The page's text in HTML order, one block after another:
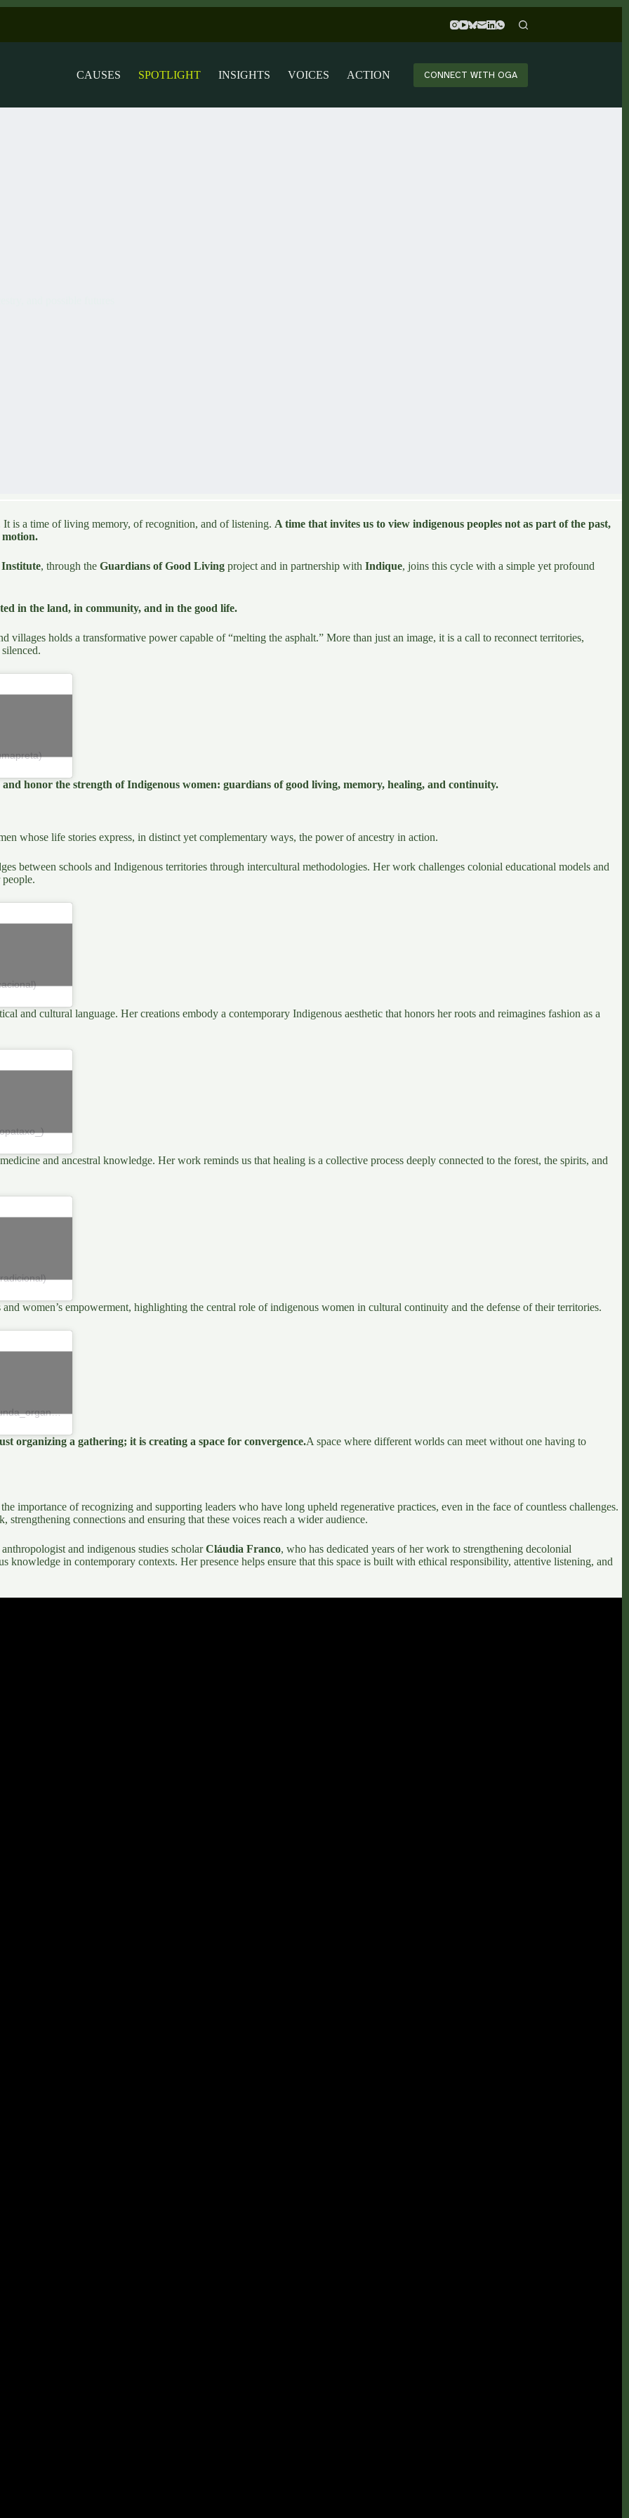
CAUSES SPOTLIGHT INSIGHTS VOICES ACTION CONNECT WITH OGA
It is a time of living memory, of recognition, and of listening. A time that invites us to view indigenous peoples not as part of the past,
motion.
, through the Guardians of Good Living project and in partnership with Indique, joins this cycle with a simple yet profound
in the land, in community, and in the good life.
villages holds a transformative power capable of “melting the asphalt.” More than just an image, it is a call to reconnect territories,
and honor the strength of Indigenous women: guardians of good living, memory, healing, and continuity.
whose life stories express, in distinct yet complementary ways, the power of ancestry in action.
between schools and Indigenous territories through intercultural methodologies. Her work challenges colonial educational models and
and cultural language. Her creations embody a contemporary Indigenous aesthetic that honors her roots and reimagines fashion as a
and ancestral knowledge. Her work reminds us that healing is a collective process deeply connected to the forest, the spirits, and
and women’s empowerment, highlighting the central role of indigenous women in cultural continuity and the defense of their territories.
Una publicación compartida de Mulheres Mãkãnundaru (@makanunda_organizacao)
organizing a gathering; it is creating a space for convergence.A space where different worlds can meet without one having to
importance of recognizing and supporting leaders who have long upheld regenerative practices, even in the face of countless challenges.
strengthening connections and ensuring that these voices reach a wider audience.
and indigenous studies scholarCláudia Franco, who has dedicated years of her work to strengthening decolonial
knowledge in contemporary contexts. Her presence helps ensure that this space is built with ethical responsibility, attentive listening, and